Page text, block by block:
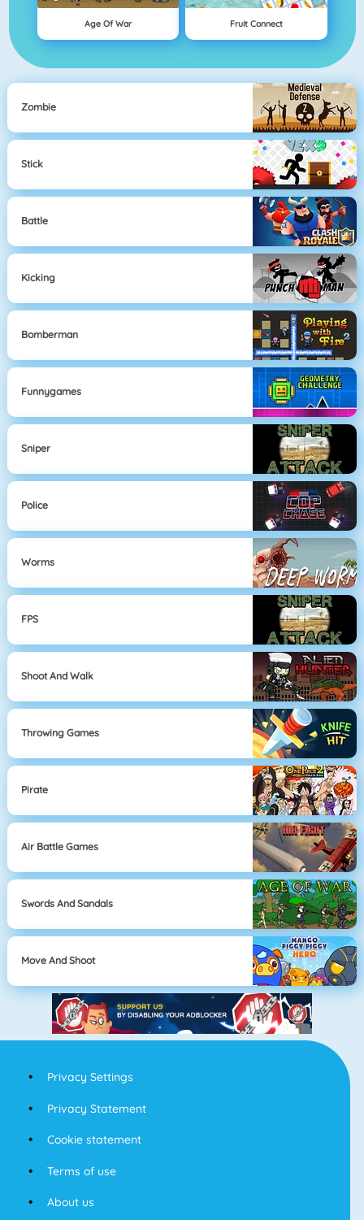
Age Of War Fruit Connect
Zombie
Stick
Battle
Kicking
Bomberman
Funnygames
Sniper
Police
Worms
FPS
Shoot And Walk
Throwing Games
Pirate
Air Battle Games
Swords And Sandals
Move And Shoot
Privacy Settings
Privacy Statement
Cookie statement
Terms of use
About us